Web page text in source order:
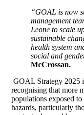
“GOAL is now
management
Leone to scale
sustainable
health system
social and
McCrossan.
GOAL Strategy 2025
recognising that more
populations exposed
hazards, particularly